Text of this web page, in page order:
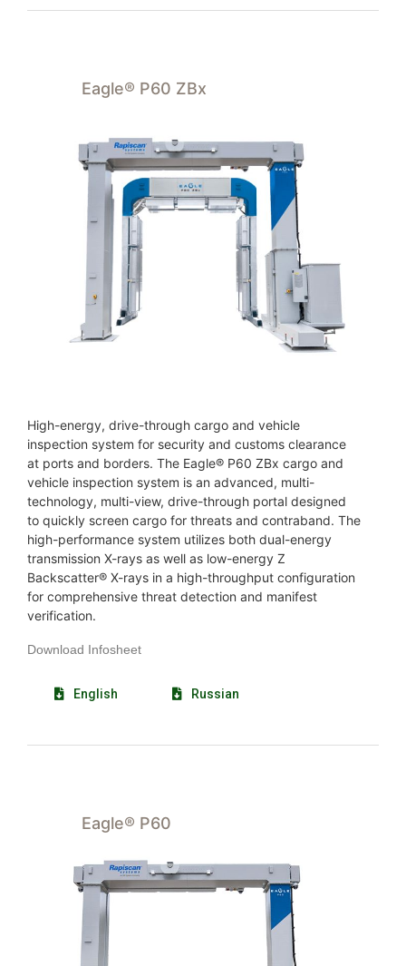
Eagle® P60 ZBx
High-energy, drive-through cargo and vehicle
inspection system for security and customs clearance
at ports and borders. The Eagle® P60 ZBx cargo and
vehicle inspection system is an advanced, multi-
technology, multi-view, drive-through portal designed
to quickly screen cargo for threats and contraband. The
high-performance system utilizes both dual-energy
transmission X-rays as well as low-energy Z
Backscatter® X-rays in a high-throughput configuration
for comprehensive threat detection and manifest
verification.
Download Infosheet
English Russian
Eagle® P60